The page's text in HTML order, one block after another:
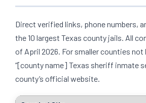
Direct verified links, phone numbers,
the 10 largest Texas county jails. All
of April 2026. For smaller counties not
“[county name] Texas sheriff inmate
county’s official website.